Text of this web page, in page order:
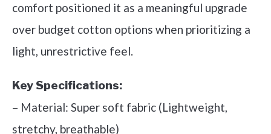
comfort positioned it as a meaningful upgrade
over budget cotton options when prioritizing a
light, unrestrictive feel.
Key Specifications:
– Material: Super soft fabric (Lightweight,
stretchy, breathable)